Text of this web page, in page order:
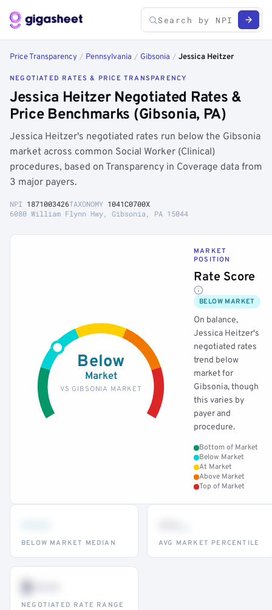
Price Transparency / Pennsylvania / Gibsonia / Jessica Heitzer
NEGOTIATED RATES & PRICE TRANSPARENCY
Jessica Heitzer Negotiated Rates &
Price Benchmarks (Gibsonia, PA)
Jessica Heitzer's negotiated rates run below the Gibsonia
market across common Social Worker (Clinical)
procedures, based on Transparency in Coverage data from
3 major payers.
NPI 1871003426TAXONOMY 1041C0700X
6080 William Flynn Hwy, Gibsonia, PA 15044
Below
Market
VS GIBSONIA MARKET
MARKET
POSITION
Rate Score
BELOW MARKET
On balance,
Jessica Heitzer's
negotiated rates
trend below
market for
Gibsonia, though
this varies by
payer and
procedure.
Bottom of Market
Below Market
At Market
Above Market
Top of Market
BELOW MARKET MEDIAN AVG MARKET PERCENTILE
$•••
NEGOTIATED RATE RANGE